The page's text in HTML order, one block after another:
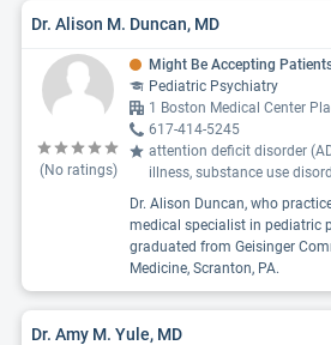
Dr. Alison M. Duncan, MD
(No ratings)
Might Be Accepting
Pediatric Psychiatry
1 Boston Medical Center
617-414-5245
attention deficit disorder
illness, substance use
Dr. Alison Duncan, who
medical specialist in pediatric
graduated from Geisinger
Medicine, Scranton, PA.
Dr. Amy M. Yule, MD